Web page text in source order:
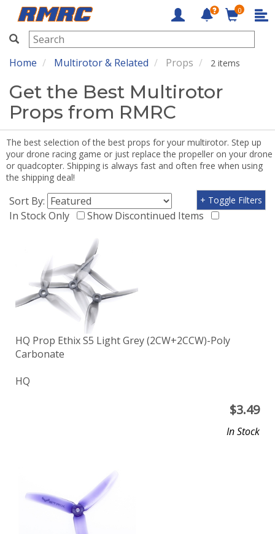
RMRC
0
Home Multirotor & Related Props 2 items
Get the Best Multirotor
Props from RMRC
The best selection of the best props for your multirotor. Step up
your drone racing game or just replace the propeller on your drone
or quadcopter. Shipping is always fast and often free when using
the shipping deal!
Sort By:
In Stock Only
Show Discontinued Items
+ Toggle Filters
HQ Prop Ethix S5 Light Grey (2CW+2CCW)-Poly
Carbonate
HQ
$3.49
In Stock